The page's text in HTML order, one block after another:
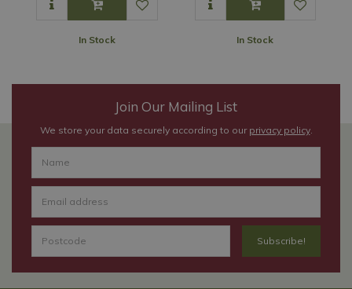
In Stock In Stock
Join Our Mailing List
We store your data securely according to our privacy policy.